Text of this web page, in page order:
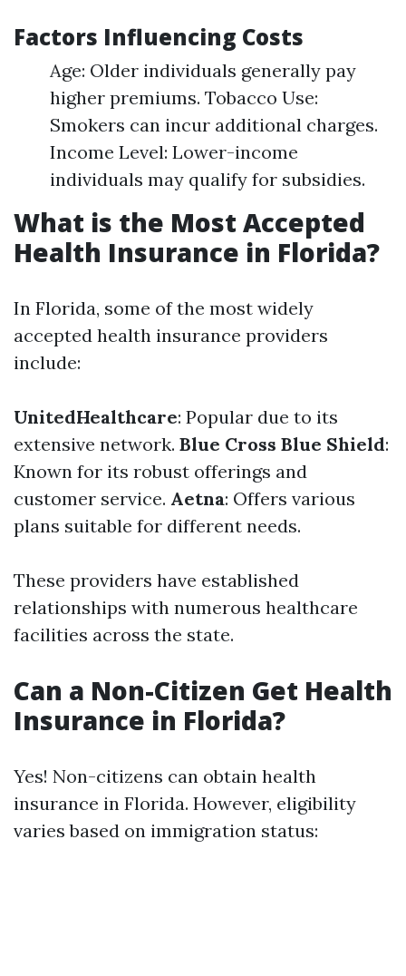
Factors Influencing Costs
Age: Older individuals generally pay
higher premiums. Tobacco Use:
Smokers can incur additional charges.
Income Level: Lower-income
individuals may qualify for subsidies.
What is the Most Accepted
Health Insurance in Florida?
In Florida, some of the most widely
accepted health insurance providers
include:
UnitedHealthcare: Popular due to its
extensive network. Blue Cross Blue Shield:
Known for its robust offerings and
customer service. Aetna: Offers various
plans suitable for different needs.
These providers have established
relationships with numerous healthcare
facilities across the state.
Can a Non-Citizen Get Health
Insurance in Florida?
Yes! Non-citizens can obtain health
insurance in Florida. However, eligibility
varies based on immigration status: